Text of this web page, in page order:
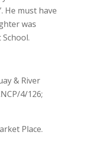
He must have
was
& River
4/126;
Place.